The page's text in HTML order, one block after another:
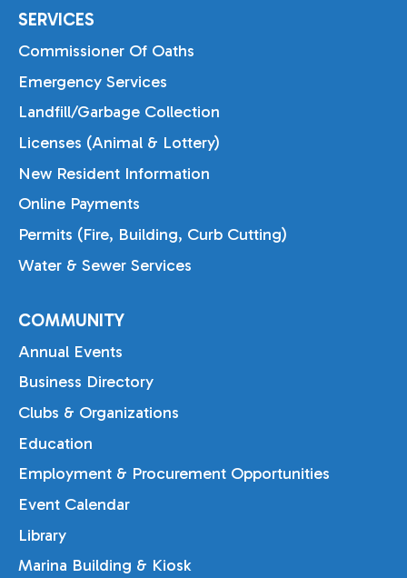
SERVICES
Commissioner Of Oaths
Emergency Services
Landfill/Garbage Collection
Licenses (Animal & Lottery)
New Resident Information
Online Payments
Permits (Fire, Building, Curb Cutting)
Water & Sewer Services
COMMUNITY
Annual Events
Business Directory
Clubs & Organizations
Education
Employment & Procurement Opportunities
Event Calendar
Library
Marina Building & Kiosk